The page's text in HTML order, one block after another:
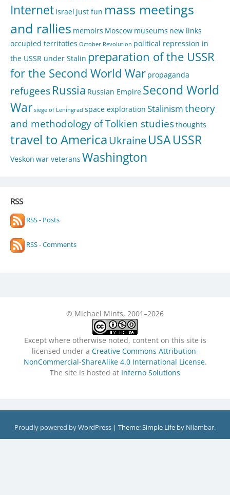
Internet Israel just fun mass meetings
and rallies memoirs Moscow museums new links
occupied territoties October Revolution political repression in
the USSR under Stalin preparation of the USSR
for the Second World War propaganda
refugees Russia Russian Empire Second World
War siege of Leningrad space exploration Stalinismtheory
and methodology of Tolkien studiesthoughts
travel to AmericaUkraineUSAUSSR
Veskon war veterans Washington
RSS
RSS - Posts
RSS - Comments
© Michael Mints, 2001–2026
Except where otherwise noted, content on this site is
licensed under a Creative Commons Attribution-
NonCommercial-ShareAlike 4.0 International License.
The site is hosted at Inferno Solutions
Proudly powered by WordPress | Theme: Simple Life by Nilambar.